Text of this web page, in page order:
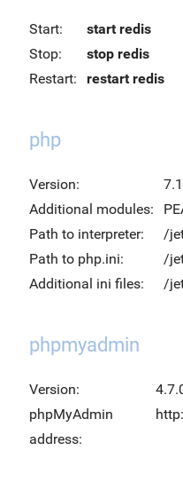
Start:
start redis
Stop:
stop redis
Restart:
restart redis
php
Version:
Additional modules:
Path to interpreter:
/
Path to php.ini:
/
Additional ini files:
/
phpmyadmin
Version:
phpMyAdmin
address: